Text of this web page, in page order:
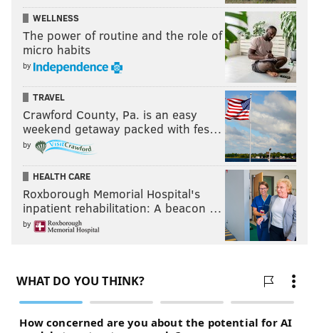
WELLNESS
The power of routine and the role of
micro habits
by
TRAVEL
Crawford County, Pa. is an easy
weekend getaway packed with fes…
by
HEALTH CARE
Roxborough Memorial Hospital's
inpatient rehabilitation: A beacon …
by